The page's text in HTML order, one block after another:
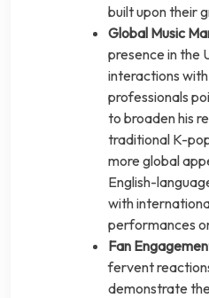
built upon their
Global Music
presence in the
interactions
professionals
to broaden his
traditional K-
more global
English-
with
performances
Fan
fervent
demonstrate